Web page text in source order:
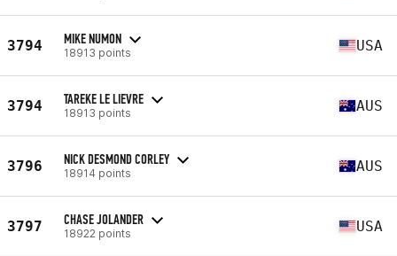
3794 MIKE NUMON
18913 points USA
3794 TAREKE LE LIEVRE
18913 points AUS
3796 NICK DESMOND CORLEY
18914 points AUS
3797 CHASE JOLANDER
18922 points USA